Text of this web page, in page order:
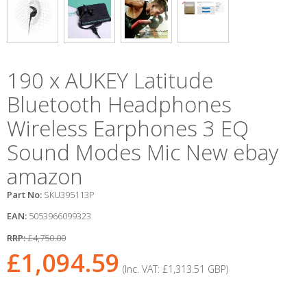
190 x AUKEY Latitude
Bluetooth Headphones
Wireless Earphones 3 EQ
Sound Modes Mic New ebay
amazon
Part No: SKU395113P
EAN: 5053966099323
RRP:£4,750.00
£1,094.59 (Inc. VAT: £1,313.51 GBP)